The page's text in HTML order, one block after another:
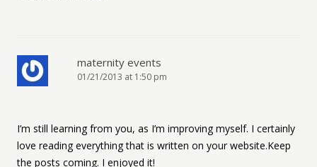
maternity events
01/21/2013 at 1:50 pm
I’m still learning from you, as I’m improving myself. I certainly
love reading everything that is written on your website.Keep
the posts coming. I enjoyed it!